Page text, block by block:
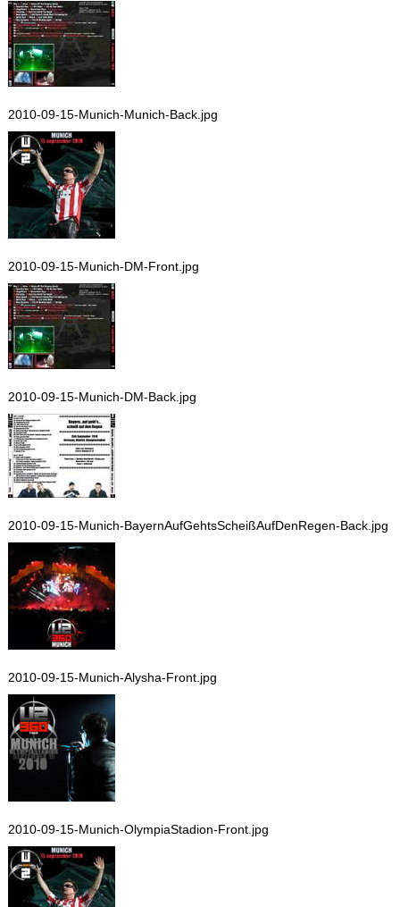
2010-09-15-Munich-Munich-Back.jpg
2010-09-15-Munich-DM-Front.jpg
2010-09-15-Munich-DM-Back.jpg
2010-09-15-Munich-BayernAufGehtsScheißAufDenRegen-Back.jpg
2010-09-15-Munich-Alysha-Front.jpg
2010-09-15-Munich-OlympiaStadion-Front.jpg